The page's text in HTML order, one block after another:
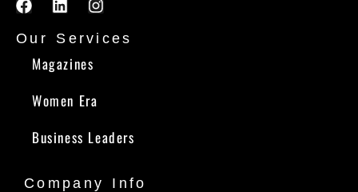
Our Services
Magazines
Women Era
Business Leaders
Company Info